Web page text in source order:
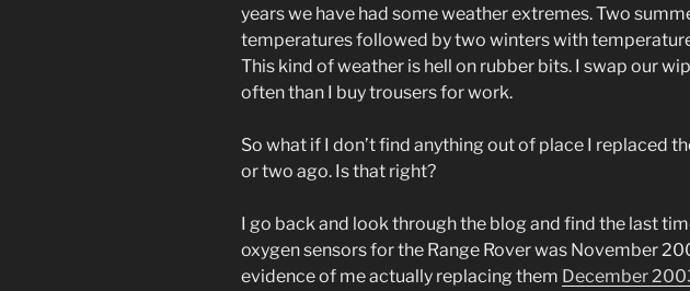
years we have had some weather extremes. Two
temperatures followed by two winters with
This kind of weather is hell on rubber bits. I swap our
often than I buy trousers for work.
So what if I don’t find anything out of place I replaced
or two ago. Is that right?
I go back and look through the blog and find the last
oxygen sensors for the Range Rover was November
evidence of me actually replacing them December